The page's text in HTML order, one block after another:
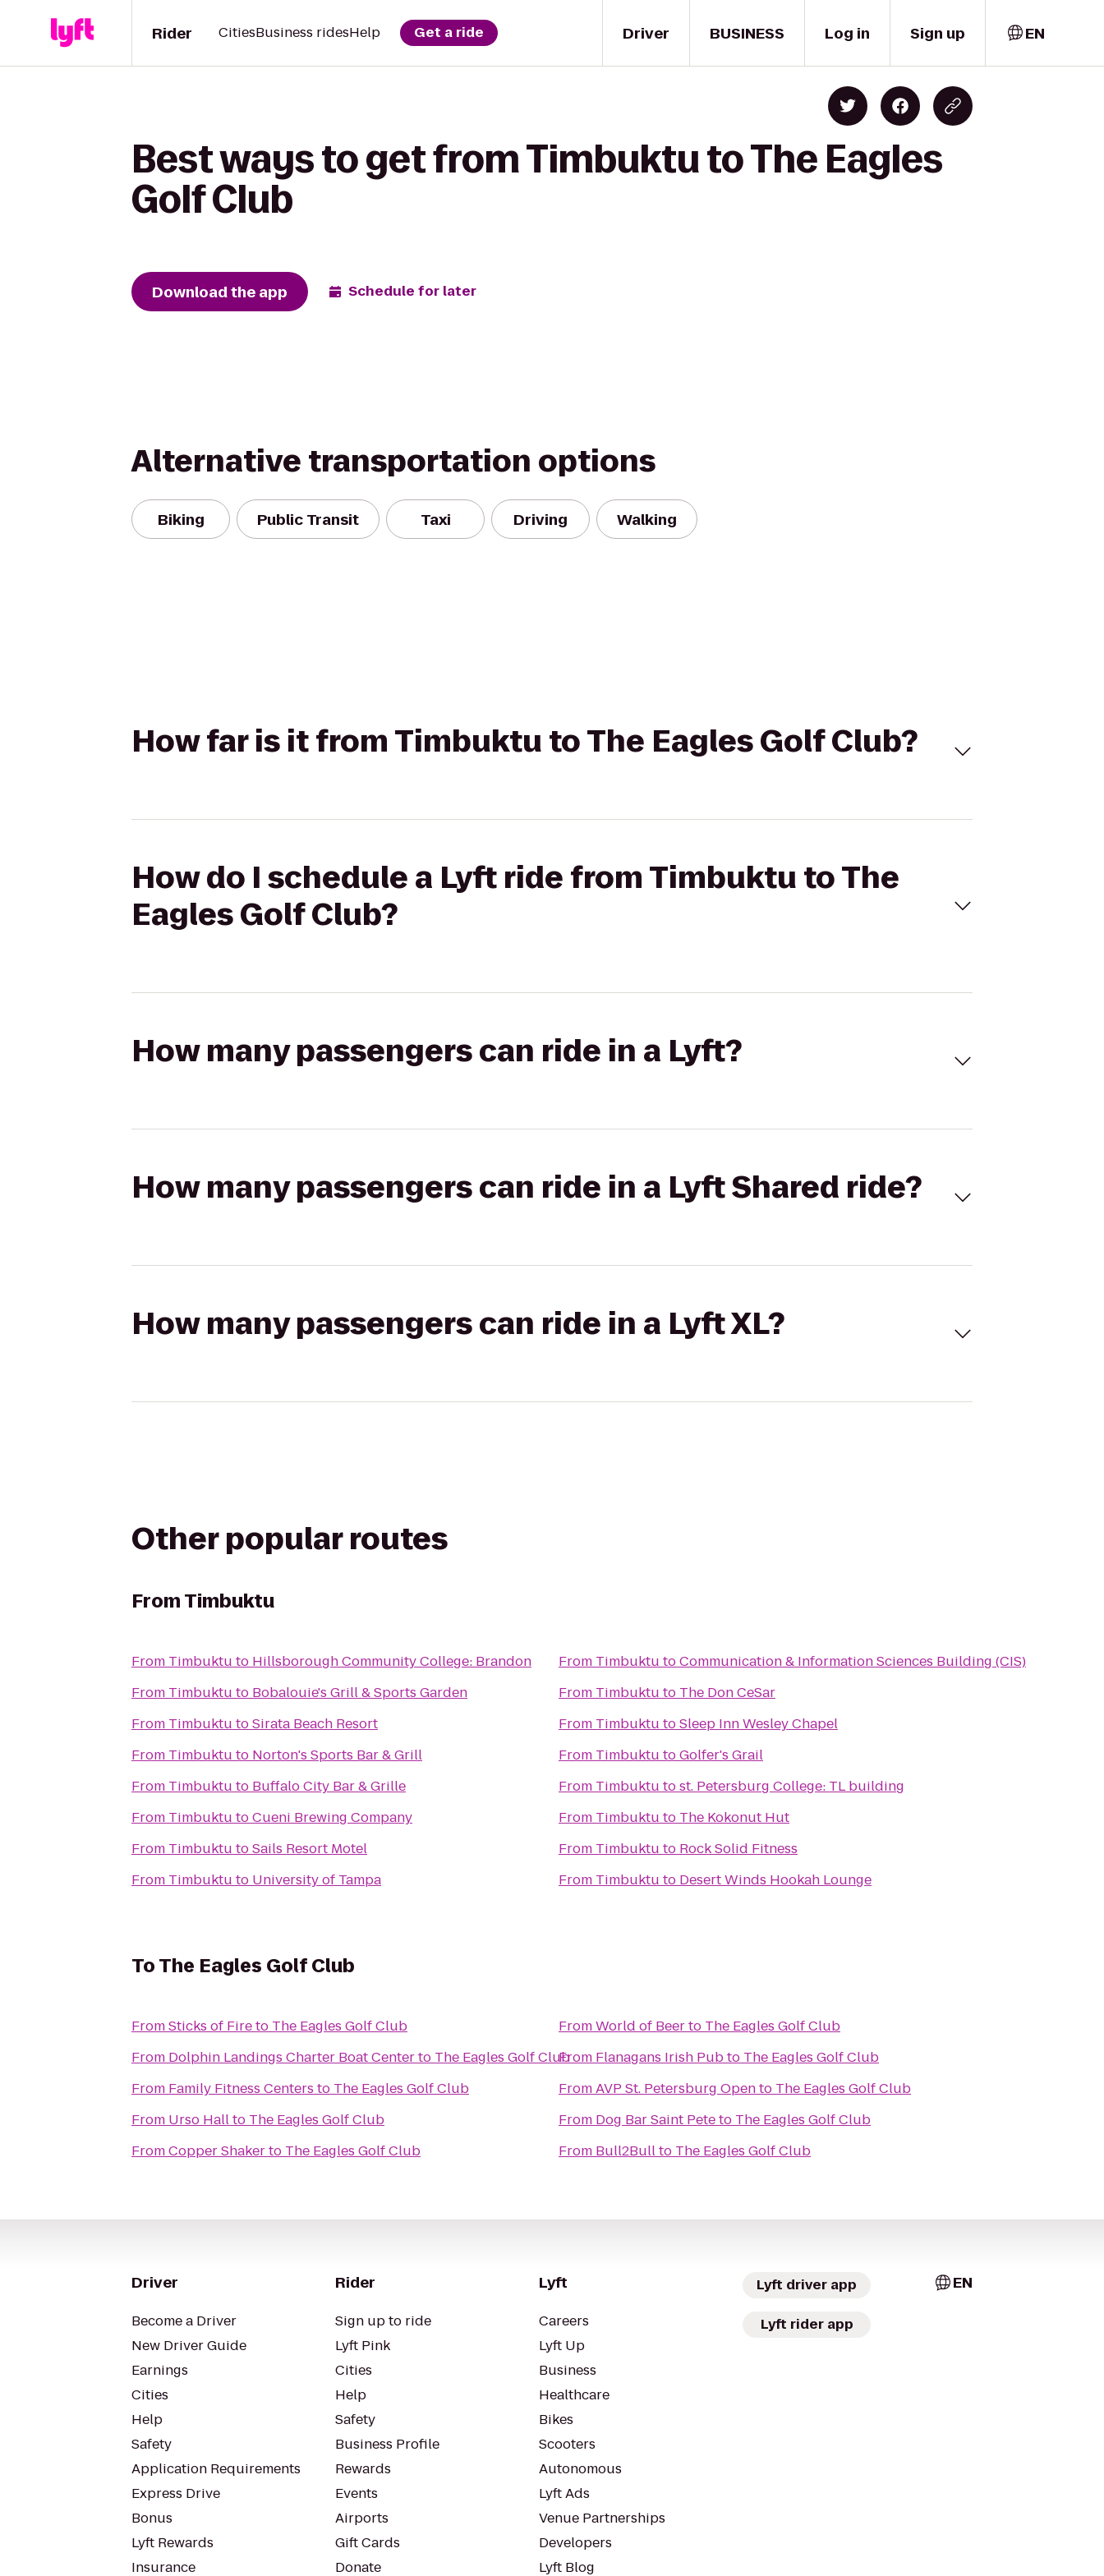
Driver
Rider CitiesBusiness ridesHelp Get a ride BUSINESS Log in Sign up EN
Best ways to get from Timbuktu to The Eagles
Golf Club
Download the app Schedule for later
Alternative transportation options
Biking Public Transit Taxi Driving Walking
How far is it from Timbuktu to The Eagles Golf Club?
How do I schedule a Lyft ride from Timbuktu to The
Eagles Golf Club?
How many passengers can ride in a Lyft?
How many passengers can ride in a Lyft Shared ride?
How many passengers can ride in a Lyft XL?
Other popular routes
FromTimbuktu
From Timbuktu to Hillsborough Community College: Brandon
From Timbuktu to Bobalouie's Grill & Sports Garden
From Timbuktu toSirata Beach Resort
From Timbuktu to Norton's Sports Bar & Grill
From Timbuktu to Buffalo City Bar & Grille
From Timbuktu toCueni Brewing Company
From Timbuktu toSails Resort Motel
From Timbuktu to University of Tampa
From Timbuktu toCommunication & Information Sciences Building (CIS)
From Timbuktu to The Don CeSar
From Timbuktu toSleep Inn Wesley Chapel
From Timbuktu toGolfer's Grail
From Timbuktu tost. Petersburg College: TL building
From Timbuktu to The Kokonut Hut
From Timbuktu to Rock Solid Fitness
From Timbuktu to Desert Winds Hookah Lounge
ToThe Eagles Golf Club
FromSticks of Fireto The Eagles Golf Club
From Dolphin Landings Charter Boat Centerto The Eagles Golf Club
From Family Fitness Centers to The Eagles Golf Club
From Urso Hallto The Eagles Golf Club
FromCopper Shakerto The Eagles Golf Club
FromWorld of Beerto The Eagles Golf Club
From Flanagans Irish Pubto The Eagles Golf Club
FromAVP St. Petersburg Opento The Eagles Golf Club
From Dog Bar Saint Peteto The Eagles Golf Club
From Bull2Bullto The Eagles Golf Club
Driver
Become a Driver
New Driver Guide
Earnings
Cities
Help
Safety
Application Requirements
Express Drive
Bonus
Lyft Rewards
Insurance
Rider
Sign up to ride
Lyft Pink
Cities
Help
Safety
Business Profile
Rewards
Events
Airports
Gift Cards
Donate
Lyft
Careers
Lyft Up
Business
Healthcare
Bikes
Scooters
Autonomous
Lyft Ads
Venue Partnerships
Developers
Lyft Blog
Lyft driver app
Lyft rider app
EN